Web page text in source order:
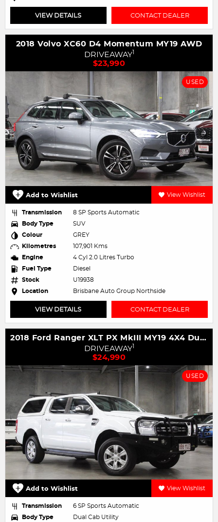
VIEW DETAILS CONTACT DEALER
2018 Volvo XC60 D4 Momentum MY19 AWD
DRIVEAWAY1
$23,990
USED
Add to Wishlist View Wishlist
Transmission
8 SP Sports Automatic
Body Type
SUV
Colour
GREY
Kilometres
107,901 Kms
Engine
4 Cyl 2.0 Litres Turbo
Fuel Type
Diesel
Stock
U19938
Location
Brisbane Auto Group Northside
VIEW DETAILS CONTACT DEALER
2018 Ford Ranger XLT PX MkIII MY19 4X4 Dual Range
DRIVEAWAY1
$24,990
USED
Add to Wishlist View Wishlist
Transmission
6 SP Sports Automatic
Body Type
Dual Cab Utility